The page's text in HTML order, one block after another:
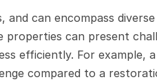
can encompass diverse
properties can present
efficiently. For example,
compared to a